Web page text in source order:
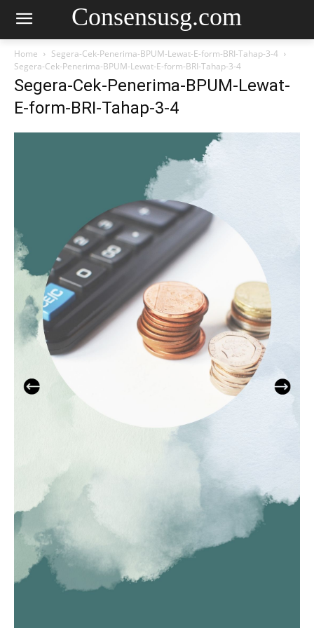
Consensusg.com
Home
Segera-Cek-Penerima-BPUM-Lewat-E-form-BRI-Tahap-3-4
Segera-Cek-Penerima-BPUM-Lewat-E-form-BRI-Tahap-3-4
Segera-Cek-Penerima-BPUM-Lewat-
E-form-BRI-Tahap-3-4